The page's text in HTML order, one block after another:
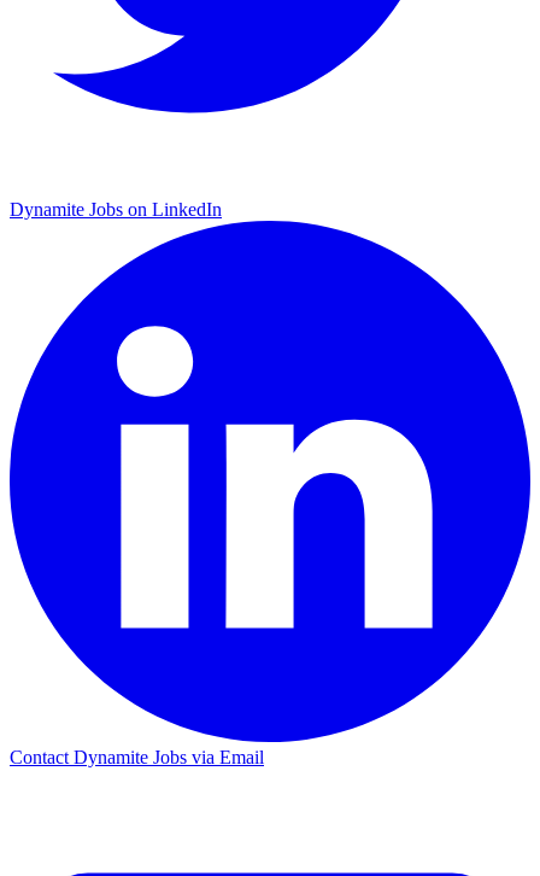
Dynamite Jobs on LinkedIn
Contact Dynamite Jobs via Email